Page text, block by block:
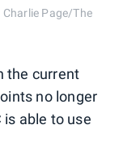
Page/The
the current
no longer
is able to use